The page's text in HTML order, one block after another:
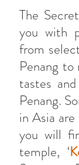
The
you with
from
Penang
tastes
Penang.
in Asia
you will
temple, ‘